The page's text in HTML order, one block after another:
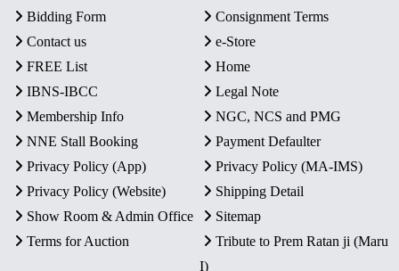
Bidding Form
Consignment Terms
Contact us
e-Store
FREE List
Home
IBNS-IBCC
Legal Note
Membership Info
NGC, NCS and PMG
NNE Stall Booking
Payment Defaulter
Privacy Policy (App)
Privacy Policy (MA-IMS)
Privacy Policy (Website)
Shipping Detail
Show Room & Admin Office
Sitemap
Terms for Auction
Tribute to Prem Ratan ji (Maru
I)